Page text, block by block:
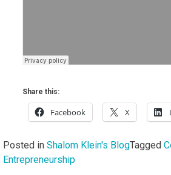
Share this:
Facebook X
Posted in Shalom Klein's BlogTagged
Entrepreneurship